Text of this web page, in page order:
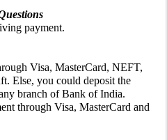
payment.
Visa, MasterCard, NEFT,
Else, you could deposit the
branch of Bank of India.
through Visa, MasterCard and